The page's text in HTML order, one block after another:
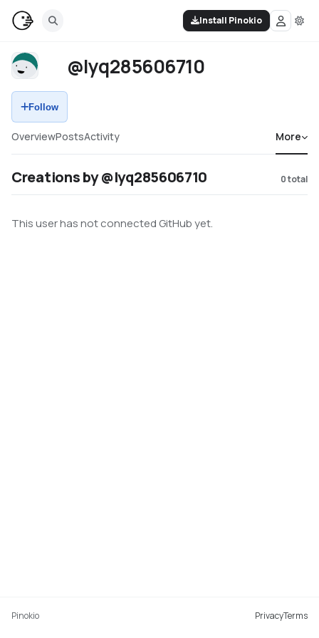
Install Pinokio
@lyq285606710
Follow
OverviewPostsActivity More
Creations by @lyq285606710 0total
This user has not connected GitHub yet.
Pinokio PrivacyTerms